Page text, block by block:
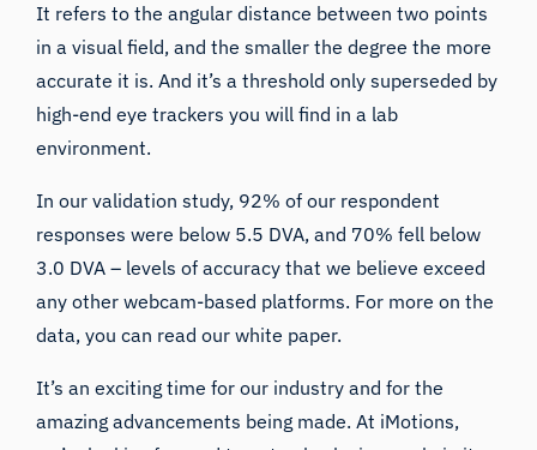
It refers to the angular distance between two points
in a visual field, and the smaller the degree the more
accurate it is. And it’s a threshold only superseded by
high-end eye trackers you will find in a lab
environment.
In our validation study, 92% of our respondent
responses were below 5.5 DVA, and 70% fell below
3.0 DVA – levels of accuracy that we believe exceed
any other webcam-based platforms. For more on the
data, you can read ourwhite paper.
It’s an exciting time for our industry and for the
amazing advancements being made. At iMotions,